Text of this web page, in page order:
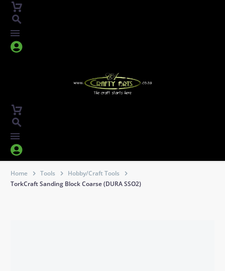




Home Tools
Hobby/Craft Tools
TorkCraft Sanding Block Coarse (DURA SSO2)